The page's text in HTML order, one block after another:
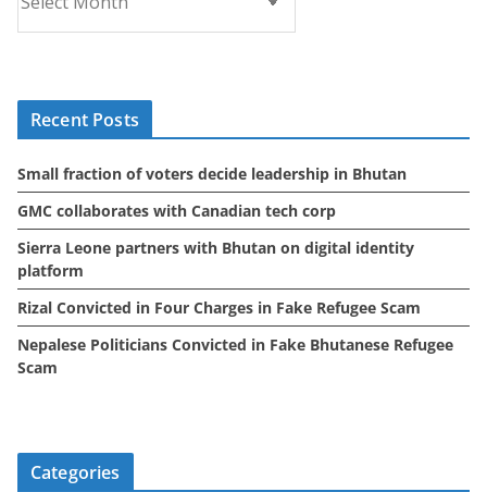
r
c
s
Recent Posts
Small fraction of voters decide leadership in Bhutan
GMC collaborates with Canadian tech corp
Sierra Leone partners with Bhutan on digital identity
platform
Rizal Convicted in Four Charges in Fake Refugee Scam
Nepalese Politicians Convicted in Fake Bhutanese Refugee
Scam
Categories